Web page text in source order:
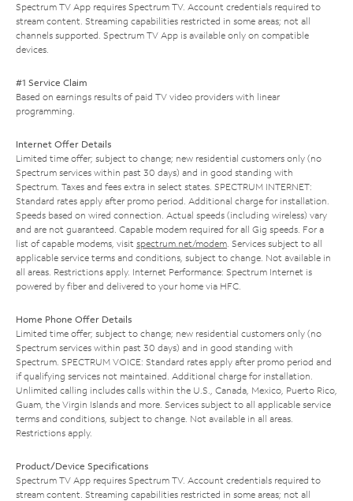
Spectrum TV App requires Spectrum TV. Account credentials required to
stream content. Streaming capabilities restricted in some areas; not all
channels supported. Spectrum TV App is available only on compatible
devices.
#1 Service Claim
Based on earnings results of paid TV video providers with linear
programming.
Internet Offer Details
Limited time offer; subject to change; new residential customers only (no
Spectrum services within past 30 days) and in good standing with
Spectrum. Taxes and fees extra in select states. SPECTRUM INTERNET:
Standard rates apply after promo period. Additional charge for installation.
Speeds based on wired connection. Actual speeds (including wireless) vary
and are not guaranteed. Capable modem required for all Gig speeds. For a
list of capable modems, visit spectrum.net/modem. Services subject to all
applicable service terms and conditions, subject to change. Not available in
all areas. Restrictions apply. Internet Performance: Spectrum Internet is
powered by fiber and delivered to your home via HFC.
Home Phone Offer Details
Limited time offer; subject to change; new residential customers only (no
Spectrum services within past 30 days) and in good standing with
Spectrum. SPECTRUM VOICE: Standard rates apply after promo period and
if qualifying services not maintained. Additional charge for installation.
Unlimited calling includes calls within the U.S., Canada, Mexico, Puerto Rico,
Guam, the Virgin Islands and more. Services subject to all applicable service
terms and conditions, subject to change. Not available in all areas.
Restrictions apply.
Product/Device Specifications
Spectrum TV App requires Spectrum TV. Account credentials required to
stream content. Streaming capabilities restricted in some areas; not all